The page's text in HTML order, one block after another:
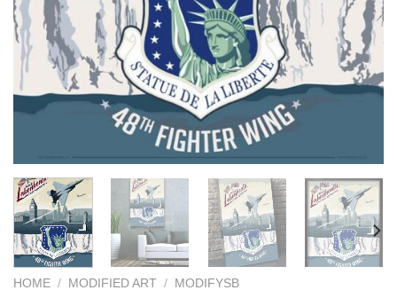
HOME / MODIFIED ART / MODIFYSB